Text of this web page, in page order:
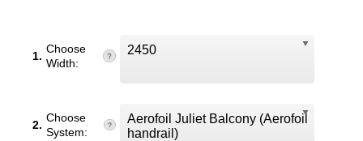
1.
Choose
Width:
2450
2.
Choose
System:
Aerofoil Juliet Balcony (Aerofoil
handrail)